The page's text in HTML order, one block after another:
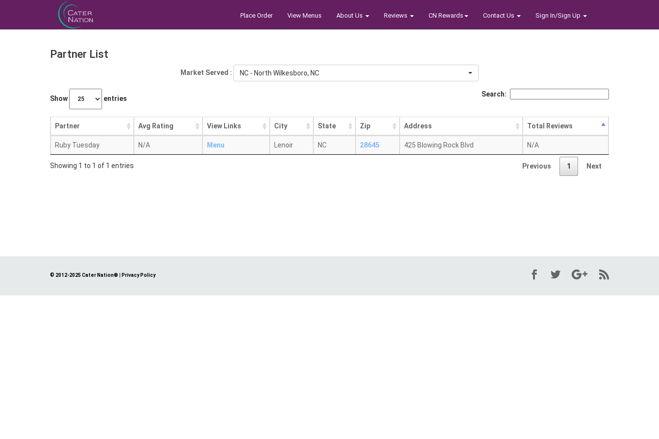
Place Order View Menus About Us Reviews CN Rewards Contact Us Sign In/Sign Up
Partner List
Market Served : NC - North Wilkesboro, NC
Show entries
Search:
Partner Avg Rating View Links City State Zip Address Total Reviews
Ruby Tuesday N/A Menu Lenoir NC 28645 425 Blowing Rock Blvd N/A
Showing 1 to 1 of 1 entries Previous 1 Next
© 2012-2025 Cater Nation® Privacy Policy